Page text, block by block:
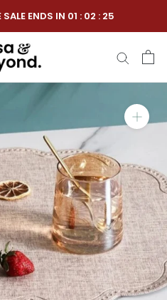
ENDS IN 01 : 02 : 25